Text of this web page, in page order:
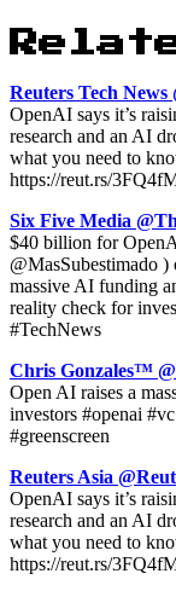
Reuters Tech News
OpenAI says it’s
research and an AI
what you need to
https://reut.rs/
Six Five Media
$40 billion for
@MasSubestimado
massive AI funding
reality check for
#TechNews
Chris Gonzales™
Open AI raises a
investors #openai
#greenscreen
Reuters Asia
OpenAI says it’s
research and an AI
what you need to
https://reut.rs/